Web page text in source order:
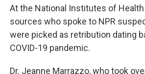
At the National Institutes of
sources who spoke to NPR
were picked as retribution dating
COVID-19 pandemic.
Dr. Jeanne Marrazzo, who took